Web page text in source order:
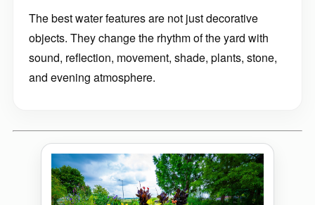
The best water features are not just decorative
objects. They change the rhythm of the yard with
sound, reflection, movement, shade, plants, stone,
and evening atmosphere.